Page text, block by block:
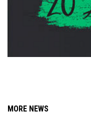
MORE NEWS